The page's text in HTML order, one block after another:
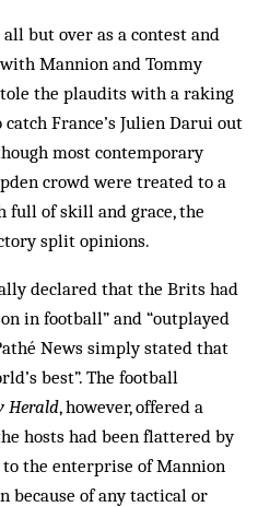
but over as a contest and
Mannion and Tommy
the plaudits with a raking
France’s Julien Darui out
most contemporary
crowd were treated to a
of skill and grace, the
split opinions.
declared that the Brits had
in football” and “outplayed
News simply stated that
best”. The football
Herald, however, offered a
hosts had been flattered by
the enterprise of Mannion
because of any tactical or